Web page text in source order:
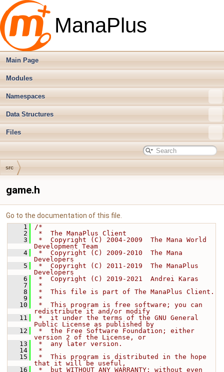
ManaPlus
Main Page
Modules
Namespaces
Data Structures
Files
src
game.h
Go to the documentation of this file.
    1
/*
    2
*  The ManaPlus Client
    3
*  Copyright (C) 2004-2009  The Mana World
Development Team
    4
*  Copyright (C) 2009-2010  The Mana
Developers
    5
*  Copyright (C) 2011-2019  The ManaPlus
Developers
    6
*  Copyright (C) 2019-2021  Andrei Karas
    7
*
    8
*  This file is part of The ManaPlus Client.
    9
*
   10
*  This program is free software; you can
redistribute it and/or modify
   11
*  it under the terms of the GNU General
Public License as published by
   12
*  the Free Software Foundation; either
version 2 of the License, or
   13
*  any later version.
   14
*
   15
*  This program is distributed in the hope
that it will be useful,
   16
*  but WITHOUT ANY WARRANTY; without even